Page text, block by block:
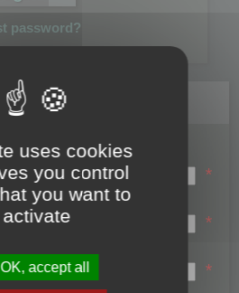
password?
Register
Login name:
*
Email:
*
First name:
*
uses cookies
you control
you want to
activate
OK, accept all